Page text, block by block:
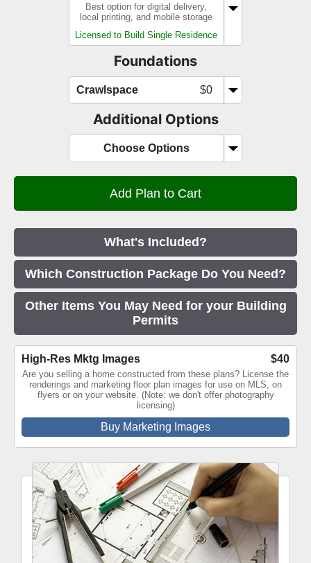
Best option for digital delivery,
local printing, and mobile storage
Licensed to Build Single Residence
Foundations
Crawlspace $0
Additional Options
Choose Options
What's Included?
Which Construction Package Do You Need?
Other Items You May Need for your Building
Permits
High-Res Mktg Images $40
Are you selling a home constructed from these plans? License the
renderings and marketing floor plan images for use on MLS, on
flyers or on your website. (Note: we don't offer photography
licensing)
Buy Marketing Images